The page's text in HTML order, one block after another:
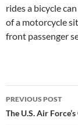
rides a bicycle
of a motorcycle
front passenger
Post
navigation
PREVIOUS POST
The U.S. Air